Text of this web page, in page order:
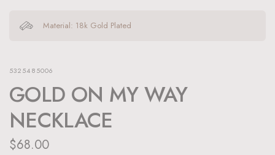
Material: 18k Gold Plated
5325485006
GOLD ON MY WAY
NECKLACE
$68.00